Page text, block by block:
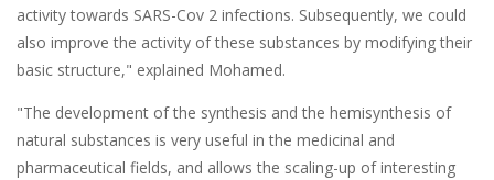
activity towards SARS-Cov 2 infections. Subsequently, we could
also improve the activity of these substances by modifying their
basic structure," explained Mohamed.
"The development of the synthesis and the hemisynthesis of
natural substances is very useful in the medicinal and
pharmaceutical fields, and allows the scaling-up of interesting